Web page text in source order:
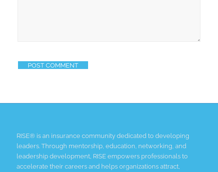
RISE® is an insurance community dedicated to developing
leaders. Through mentorship, education, networking, and
leadership development, RISE empowers professionals to
accelerate their careers and helps organizations attract,